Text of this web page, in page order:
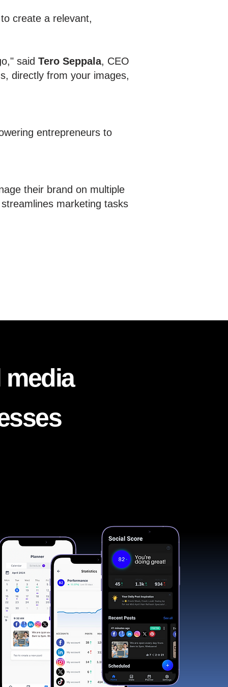
create a relevant,
said Tero Seppala, CEO
directly from your images,
entrepreneurs to
their brand on multiple
marketing tasks